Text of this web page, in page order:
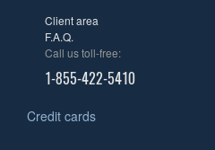
Client area
F.A.Q.
Call us toll-free:
1-855-422-5410
Credit cards